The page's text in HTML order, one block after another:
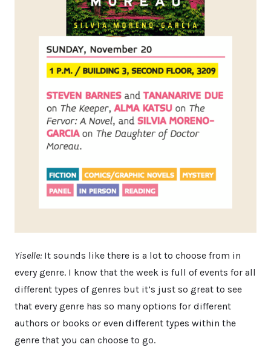
Yiselle: It sounds like there is a lot to choose from in
every genre. I know that the week is full of events for all
different types of genres but it’s just so great to see
that every genre has so many options for different
authors or books or even different types within the
genre that you can choose to go.